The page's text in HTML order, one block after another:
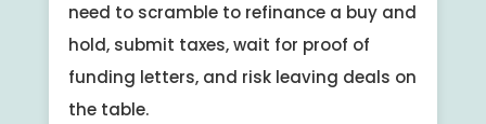
need to scramble to refinance a buy and
hold, submit taxes, wait for proof of
funding letters, and risk leaving deals on
the table.